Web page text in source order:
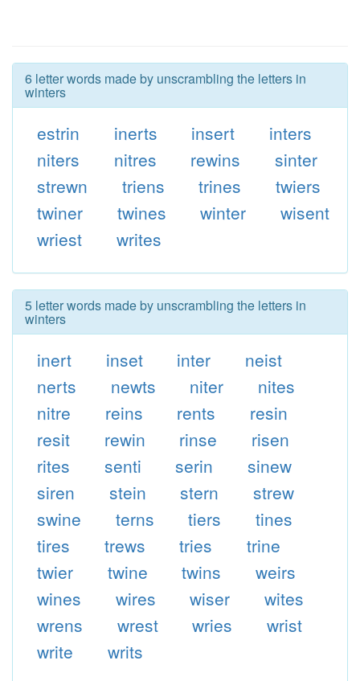
6 letter words made by unscrambling the letters in
winters
estrin inerts insert
inters
niters
nitres rewins
sinter
strewn
triens trines
twiers
twiner
twines winter
wisent
wriest
writes
5 letter words made by unscrambling the letters in
winters
inert inset inter
neist
nerts
newts niter
nites
nitre
reins rents
resin
resit
rewin rinse
risen
rites
senti serin
sinew
siren
stein stern
strew
swine
terns tiers
tines
tires
trews tries
trine
twier
twine twins
weirs
wines
wires wiser
wites
wrens
wrest wries
wrist
write
writs